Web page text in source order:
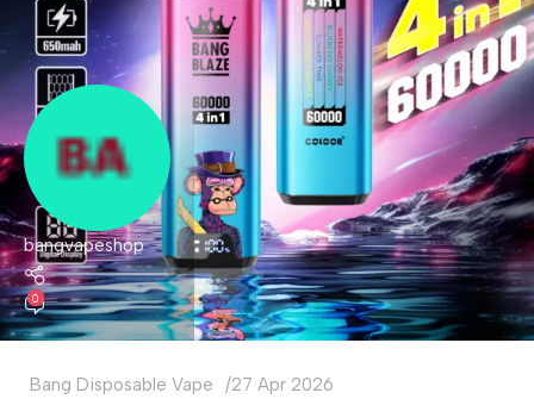
bangvapeshop
0
Bang Disposable Vape 27 Apr 2026